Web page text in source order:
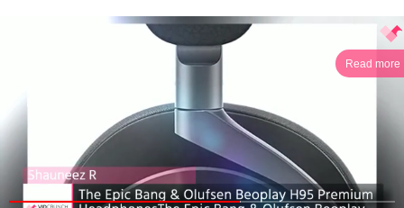
Read more